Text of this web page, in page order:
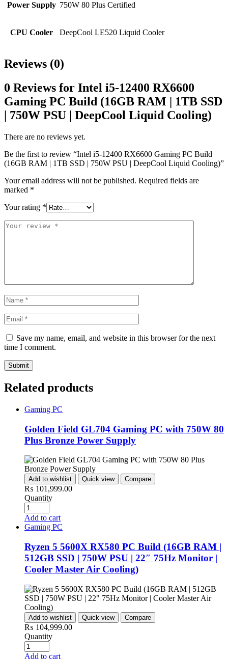
Power Supply 750W 80 Plus Certified
CPU Cooler DeepCool LE520 Liquid Cooler
Reviews (0)
0 Reviews for Intel i5-12400 RX6600
Gaming PC Build (16GB RAM | 1TB SSD
| 750W PSU | DeepCool Liquid Cooling)
There are no reviews yet.
Be the first to review “Intel i5-12400 RX6600 Gaming PC Build
(16GB RAM | 1TB SSD | 750W PSU | DeepCool Liquid Cooling)”
Your email address will not be published. Required fields are
marked *
Your rating *
Save my name, email, and website in this browser for the next
time I comment.
Related products
Gaming PC
Golden Field GL704 Gaming PC with 750W 80
Plus Bronze Power Supply
Add to wishlist Quick view Compare
₨ 101,999.00
Quantity
Add to cart
Gaming PC
Ryzen 5 5600X RX580 PC Build (16GB RAM |
512GB SSD | 750W PSU | 22″ 75Hz Monitor |
Cooler Master Air Cooling)
Add to wishlist Quick view Compare
₨ 104,999.00
Quantity
Add to cart